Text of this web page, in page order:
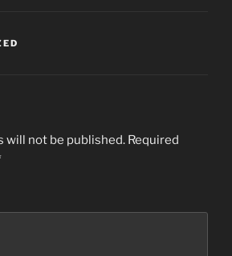
will not be published. Required